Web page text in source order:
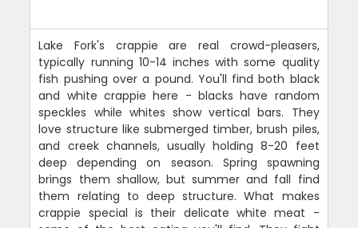
Lake Fork's crappie are real crowd-pleasers,
typically running 10-14 inches with some quality
fish pushing over a pound. You'll find both black
and white crappie here - blacks have random
speckles while whites show vertical bars. They
love structure like submerged timber, brush piles,
and creek channels, usually holding 8-20 feet
deep depending on season. Spring spawning
brings them shallow, but summer and fall find
them relating to deep structure. What makes
crappie special is their delicate white meat -